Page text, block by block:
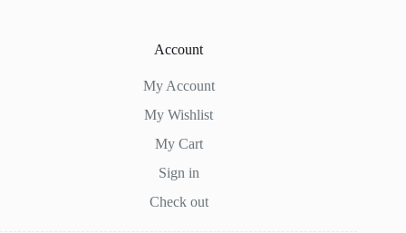
Account
My Account
My Wishlist
My Cart
Sign in
Check out